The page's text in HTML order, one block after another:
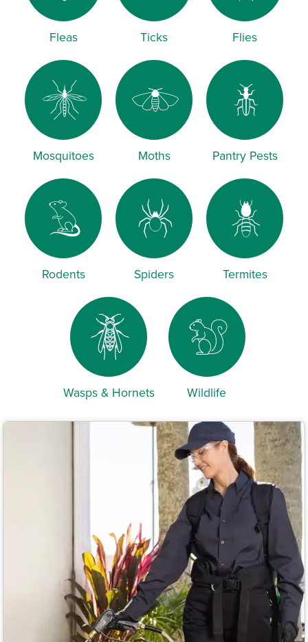
Fleas Ticks Flies
Mosquitoes Moths Pantry Pests
Rodents Spiders Termites
Wasps & Hornets Wildlife